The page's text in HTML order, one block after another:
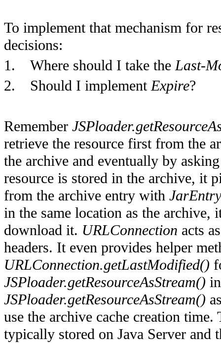
To implement that mechanism for
decisions:
1.
Where should I take theLast-
2.
Should I implementExpire?
Remember
retrieve the resource first from the
the archive and eventually by
resource is stored in the archive, it
from the archive entry with
in the same location as the archive,
download it. URLConnection acts
headers. It even provides helper
URLConnection.getLastModified()
JSPloader.getResourceAsStream()
JSPloader.getResourceAsStream()
use the archive cache creation
typically stored on Java Server and